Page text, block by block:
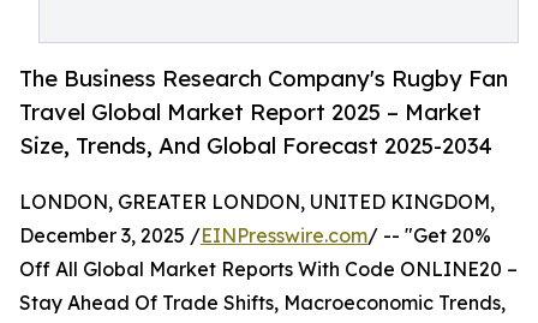
The Business Research Company's Rugby Fan
Travel Global Market Report 2025 – Market
Size, Trends, And Global Forecast 2025-2034
LONDON, GREATER LONDON, UNITED KINGDOM,
December 3, 2025 /EINPresswire.com/ -- "Get 20%
Off All Global Market Reports With Code ONLINE20 –
Stay Ahead Of Trade Shifts, Macroeconomic Trends,